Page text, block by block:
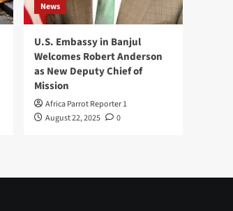
News
U.S. Embassy in Banjul
Welcomes Robert Anderson
as New Deputy Chief of
Mission
Africa Parrot Reporter 1
August 22, 2025
0